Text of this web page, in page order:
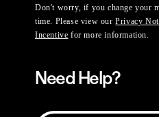
Don't worry, if you change your
time. Please view ourPrivacy
Incentive for more information.
Need Help?